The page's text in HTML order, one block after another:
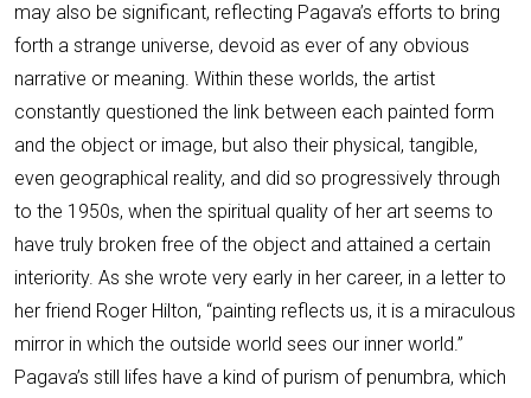
may also be significant, reflecting Pagava’s efforts to bring
forth a strange universe, devoid as ever of any obvious
narrative or meaning. Within these worlds, the artist
constantly questioned the link between each painted form
and the object or image, but also their physical, tangible,
even geographical reality, and did so progressively through
to the 1950s, when the spiritual quality of her art seems to
have truly broken free of the object and attained a certain
interiority. As she wrote very early in her career, in a letter to
her friend Roger Hilton, “painting reflects us, it is a miraculous
mirror in which the outside world sees our inner world.”
Pagava’s still lifes have a kind of purism of penumbra, which